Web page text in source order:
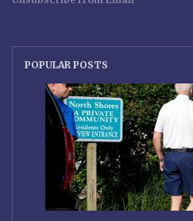
POPULAR POSTS